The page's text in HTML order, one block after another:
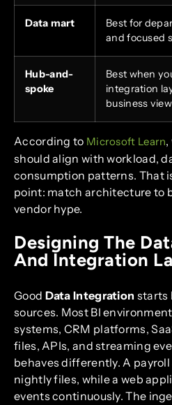
Data mart
Best for
and focused
Hub-and-
spoke
Best when
integration
business
According to Microsoft Learn,
should align with workload,
consumption patterns. That
point: match architecture to
vendor hype.
Designing The
And Integration
Good Data Integration starts
sources. Most BI
systems, CRM platforms,
files, APIs, and streaming
behaves differently. A
nightly files, while a web
events continuously. The